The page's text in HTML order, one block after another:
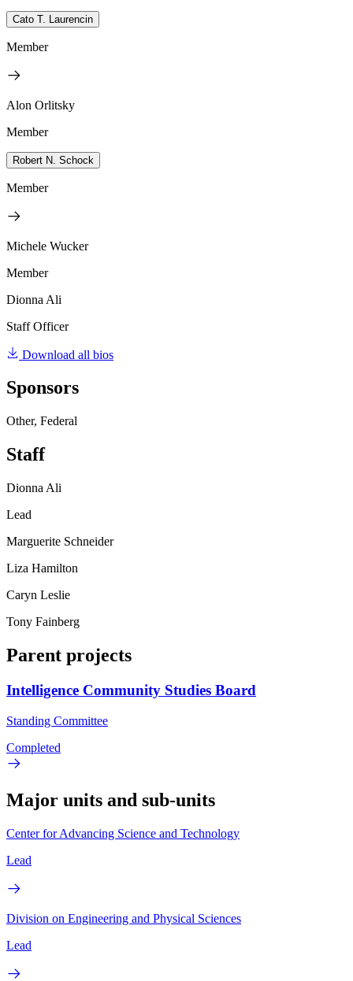
Cato T. Laurencin
Member
Alon Orlitsky
Member
Robert N. Schock
Member
Michele Wucker
Member
Dionna Ali
Staff Officer
Download all bios
Sponsors
Other, Federal
Staff
Dionna Ali
Lead
Marguerite Schneider
Liza Hamilton
Caryn Leslie
Tony Fainberg
Parent projects
Intelligence Community Studies Board
Standing Committee
Completed
Major units and sub-units
Center for Advancing Science and Technology
Lead
Division on Engineering and Physical Sciences
Lead